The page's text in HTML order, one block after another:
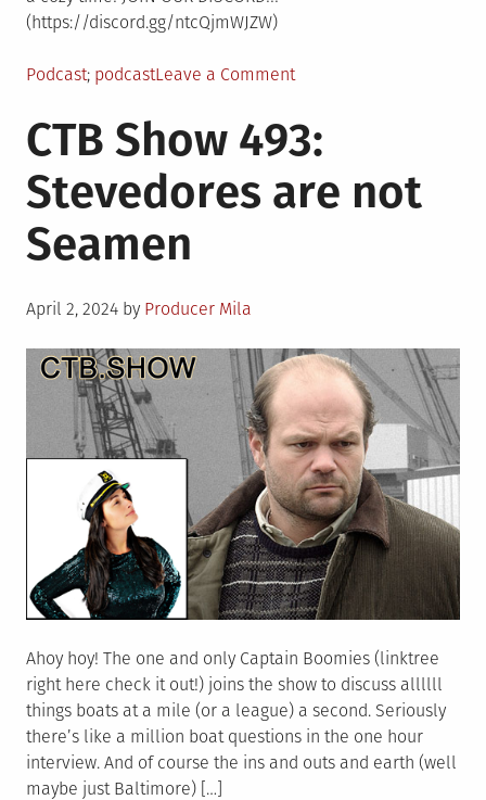
(https://discord.gg/ntcQjmWJZW)
Posted
Podcast Tagged
podcastLeave a Commenton
Show
494:
CTBomecoming
Dance™
CTB Show 493:
Stevedores are not
Seamen
Posted
April 2, 2024 by Producer Mila
Ahoy hoy! The one and only Captain Boomies (linktree
right here check it out!) joins the show to discuss allllll
things boats at a mile (or a league) a second. Seriously
there’s like a million boat questions in the one hour
interview. And of course the ins and outs and earth (well
maybe just Baltimore) […]